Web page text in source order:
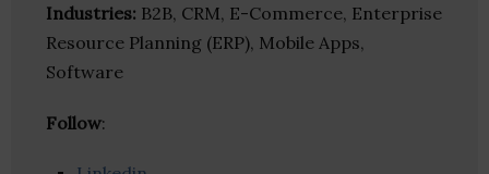
Industries: B2B, CRM, E-Commerce, Enterprise
Resource Planning (ERP), Mobile Apps,
Software
Follow: